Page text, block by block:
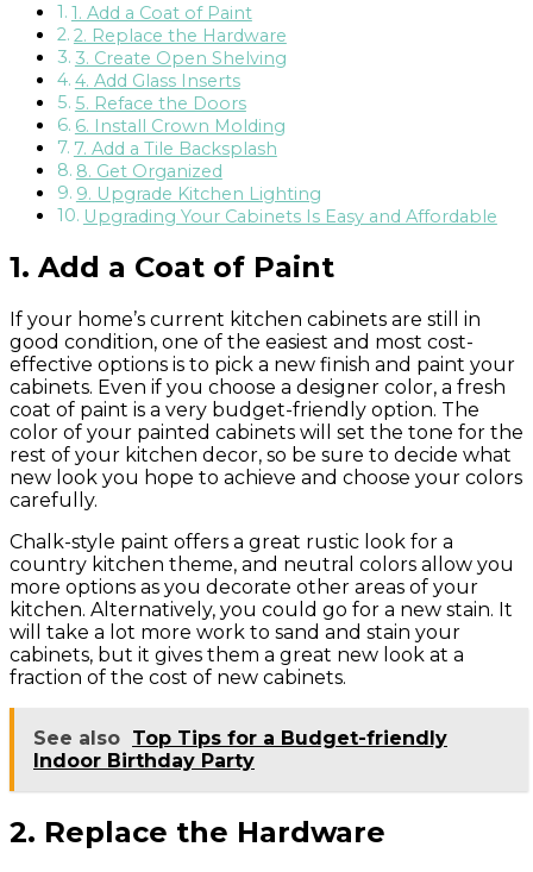
1. Add a Coat of Paint
2. Replace the Hardware
3. Create Open Shelving
4. Add Glass Inserts
5. Reface the Doors
6. Install Crown Molding
7. Add a Tile Backsplash
8. Get Organized
9. Upgrade Kitchen Lighting
Upgrading Your Cabinets Is Easy and Affordable
1. Add a Coat of Paint
If your home’s current kitchen cabinets are still in
good condition, one of the easiest and most cost-
effective options is to pick a new finish and paint your
cabinets. Even if you choose a designer color, a fresh
coat of paint is a very budget-friendly option. The
color of your painted cabinets will set the tone for the
rest of your kitchen decor, so be sure to decide what
new look you hope to achieve and choose your colors
carefully.
Chalk-style paint offers a great rustic look for a
country kitchen theme, and neutral colors allow you
more options as you decorate other areas of your
kitchen. Alternatively, you could go for a new stain. It
will take a lot more work to sand and stain your
cabinets, but it gives them a great new look at a
fraction of the cost of new cabinets.
See also Top Tips for a Budget-friendly
Indoor Birthday Party
2. Replace the Hardware